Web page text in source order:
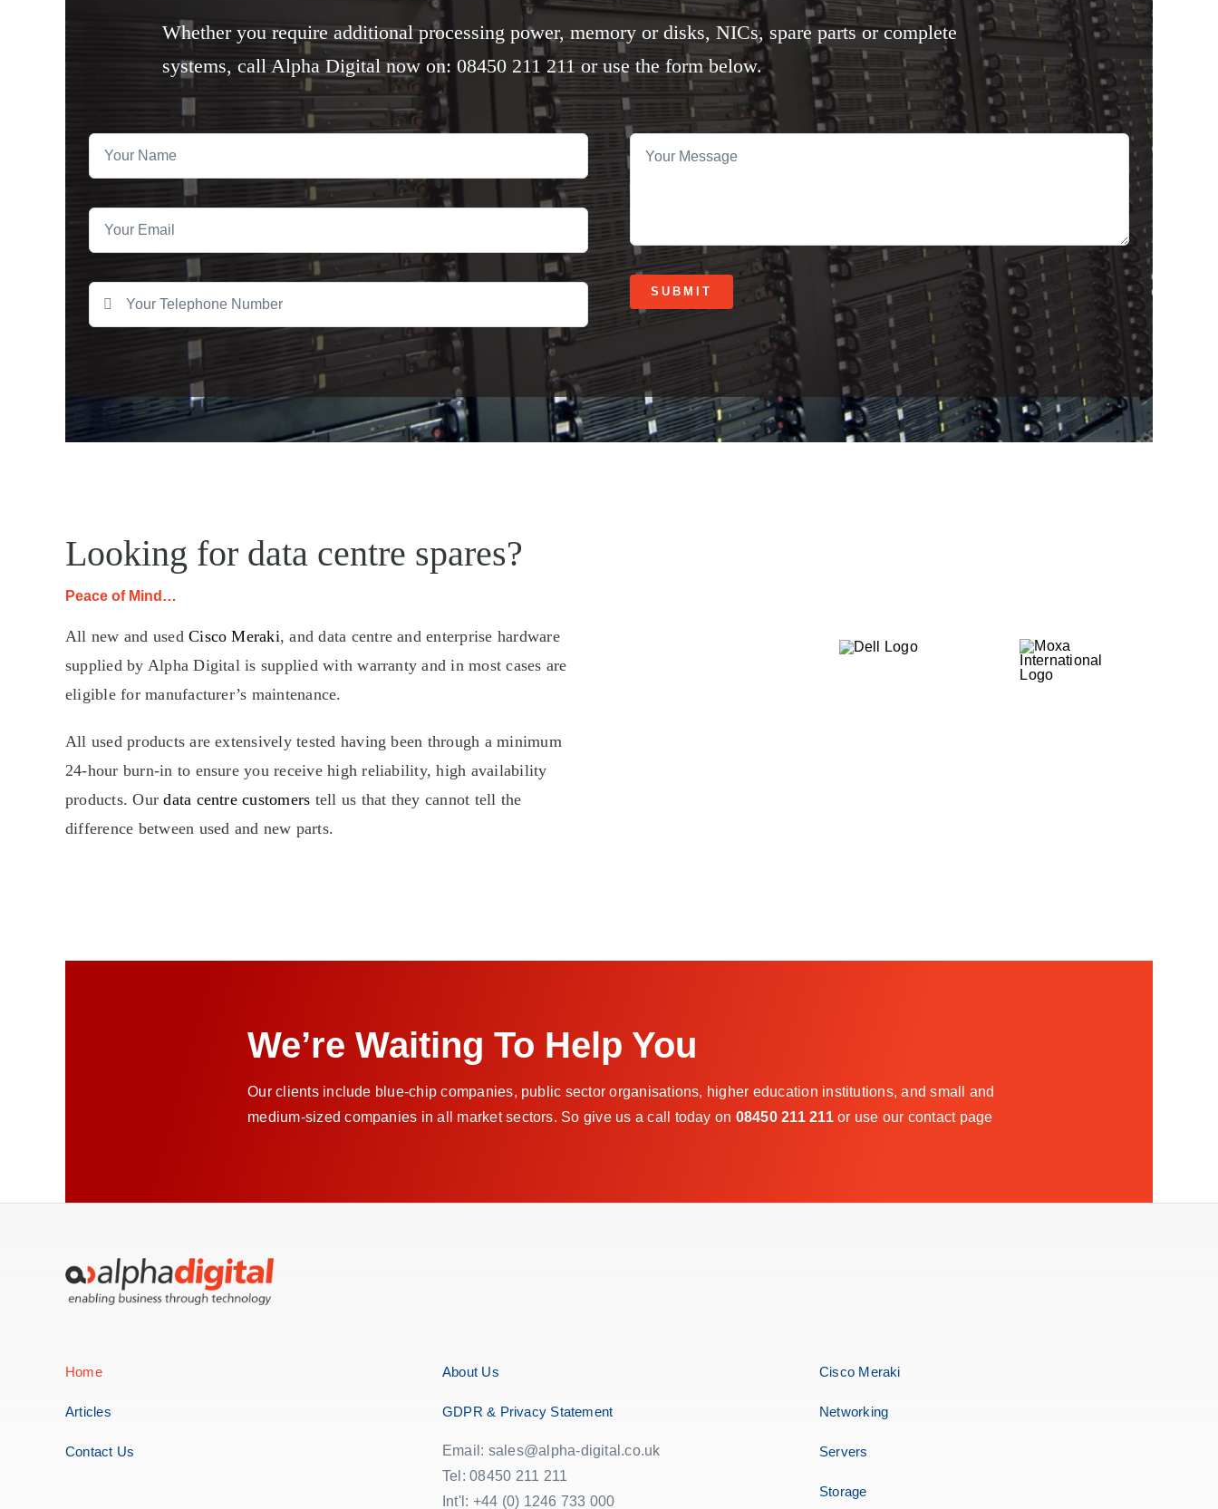
Whether you require additional processing power, memory or disks, NICs, spare parts or complete
systems, call Alpha Digital now on: 08450 211 211 or use the form below.
SUBMIT
Looking for data centre spares?
Peace of Mind…
All new and usedCisco Meraki, and data centre and enterprise hardware
supplied by Alpha Digital is supplied with warranty and in most cases are
eligible for manufacturer’s maintenance.
All used products are extensively tested having been through a minimum
24-hour burn-in to ensure you receive high reliability, high availability
products. Ourdata centre customers tell us that they cannot tell the
difference between used and new parts.
We’re Waiting To Help You
Our clients include blue-chip companies, public sector organisations, higher education institutions, and small and
medium-sized companies in all market sectors. So give us a call today on 08450 211 211or use our contact page
Home
Articles
Contact Us
About Us
GDPR & Privacy Statement
Email: sales@alpha-digital.co.uk
Tel: 08450 211 211
Int'l: +44 (0) 1246 733 000
Cisco Meraki
Networking
Servers
Storage